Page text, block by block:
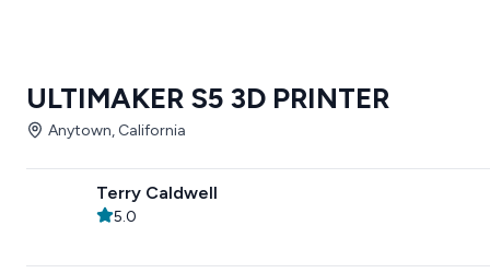
ULTIMAKER S5 3D PRINTER
Anytown, California
Terry Caldwell
5.0